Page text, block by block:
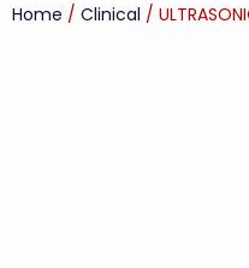
Home / Clinical /